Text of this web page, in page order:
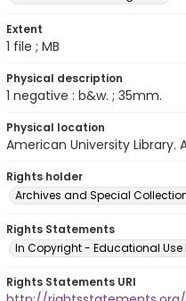
Extent
1 file ; MB
Physical description
1 negative : b&w. ; 35mm.
Physical location
American University Library.
Rights holder
Archives and Special
Rights Statements
In Copyright - Educational Use
Rights Statements URI